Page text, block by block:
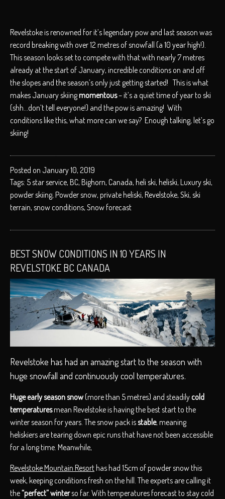
Revelstoke is renowned for it’s legendary pow and last season was
record breaking with over 12 metres of snowfall (a 10 year high!).
This season looks set to compete with that with nearly 7 metres
already at the start of January, incredible conditions on and off
the slopes and the season’s only just getting started! This is what
makes January skiingmomentous– it’s a quiet time of year to ski
(shh…don’t tell everyone!) and the pow is amazing! With
conditions like this, what more can we say? Enough talking, let’s go
skiing!
Posted on January 10, 2019
Tags: 5 star service, BC, Bighorn, Canada, heli ski, heliski, Luxury ski,
powder skiing, Powder snow, private heliski, Revelstoke, Ski, ski
terrain, snow conditions, Snow forecast
BEST SNOW CONDITIONS IN 10 YEARS IN
REVELSTOKE BC CANADA
Revelstoke has had an amazing start to the season with
huge snowfall and continuously cool temperatures.
Huge early season snow(more than 5 metres) and steadilycold
temperaturesmean Revelstoke is having the best start to the
winter season for years. The snow pack isstable, meaning
heliskiers are tearing down epic runs that have not been accessible
for a long time. Meanwhile,
Revelstoke Mountain Resorthas had 15cm of powder snow this
week, keeping conditions fresh on the hill. The experts are calling it
the“perfect” winterso far. With temperatures forecast to stay cold